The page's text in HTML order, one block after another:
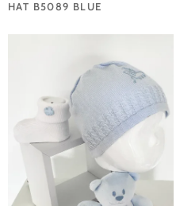
HAT B5089 BLUE